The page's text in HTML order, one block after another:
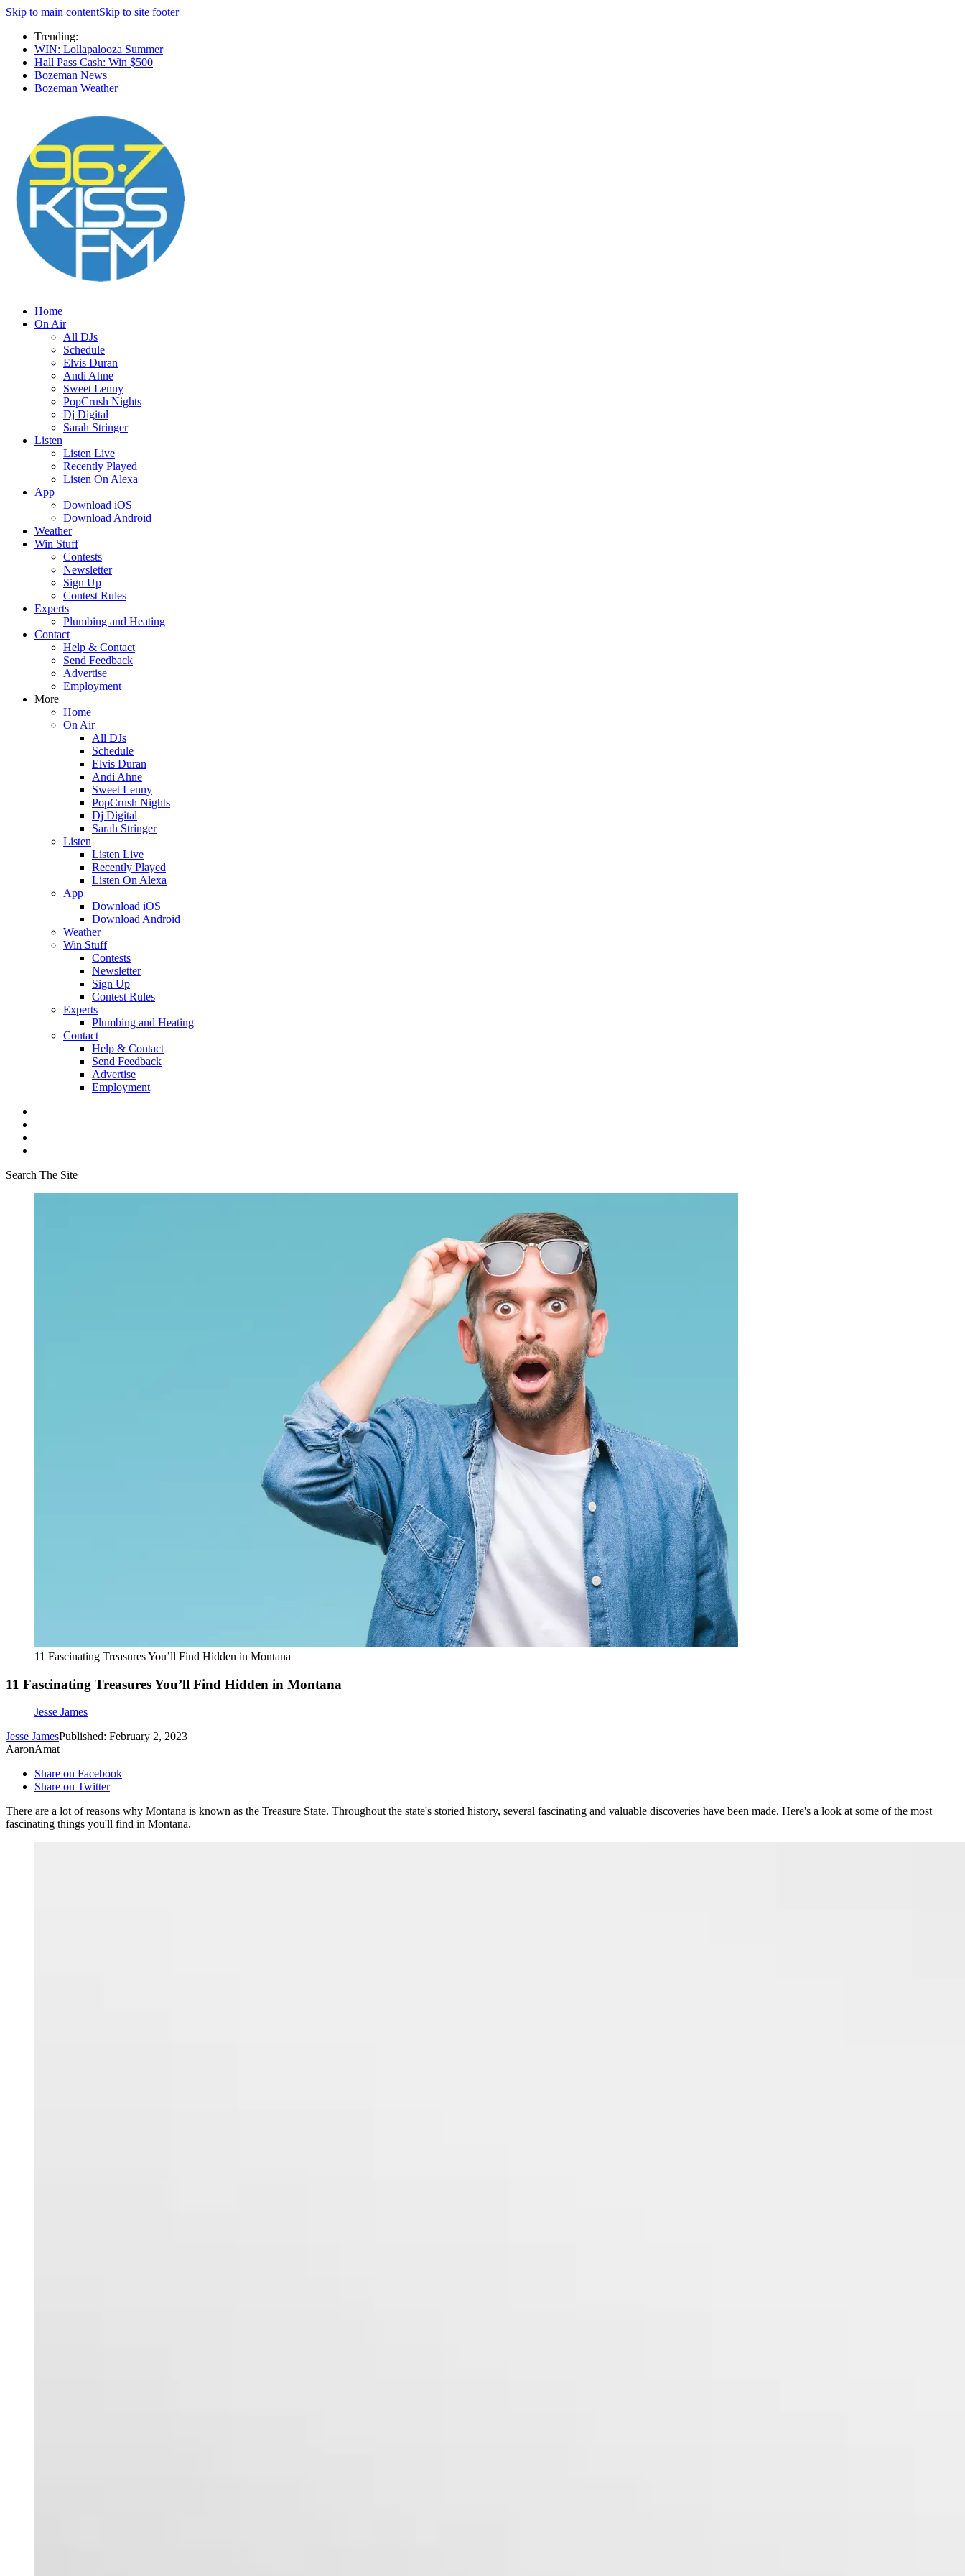
Skip to main contentSkip to site footer
Trending:
WIN: Lollapalooza Summer
Hall Pass Cash: Win $500
Bozeman News
Bozeman Weather
Home
On Air
All DJs
Schedule
Elvis Duran
Andi Ahne
Sweet Lenny
PopCrush Nights
Dj Digital
Sarah Stringer
Listen
Listen Live
Recently Played
Listen On Alexa
App
Download iOS
Download Android
Weather
Win Stuff
Contests
Newsletter
Sign Up
Contest Rules
Experts
Plumbing and Heating
Contact
Help & Contact
Send Feedback
Advertise
Employment
More
Home
On Air
All DJs
Schedule
Elvis Duran
Andi Ahne
Sweet Lenny
PopCrush Nights
Dj Digital
Sarah Stringer
Listen
Listen Live
Recently Played
Listen On Alexa
App
Download iOS
Download Android
Weather
Win Stuff
Contests
Newsletter
Sign Up
Contest Rules
Experts
Plumbing and Heating
Contact
Help & Contact
Send Feedback
Advertise
Employment
Search The Site
11 Fascinating Treasures You’ll Find Hidden in Montana
11 Fascinating Treasures You’ll Find Hidden in Montana
Jesse James
Jesse JamesPublished: February 2, 2023
AaronAmat
Share on Facebook
Share on Twitter
There are a lot of reasons why Montana is known as the Treasure State. Throughout the state's storied history, several fascinating and valuable discoveries have been made. Here's a look at some of the most
fascinating things you'll find in Montana.